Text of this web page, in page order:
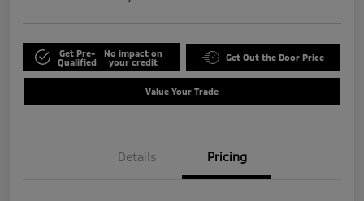
Get Pre-
Qualified
No impact on
your credit
Get Out the Door Price
Value Your Trade
Details Pricing